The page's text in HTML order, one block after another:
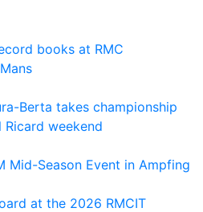
books at RMC
Berta takes championship
weekend
Mid-Season Event in Ampfing
at the 2026 RMCIT